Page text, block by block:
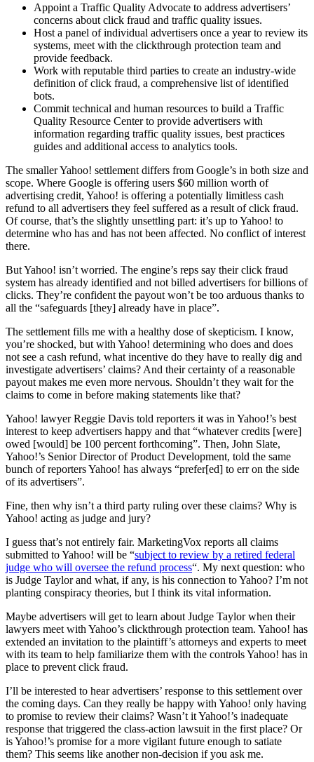
Appoint a Traffic Quality Advocate to address advertisers’
concerns about click fraud and traffic quality issues.
Host a panel of individual advertisers once a year to review its
systems, meet with the clickthrough protection team and
provide feedback.
Work with reputable third parties to create an industry-wide
definition of click fraud, a comprehensive list of identified
bots.
Commit technical and human resources to build a Traffic
Quality Resource Center to provide advertisers with
information regarding traffic quality issues, best practices
guides and additional access to analytics tools.
The smaller Yahoo! settlement differs from Google’s in both size and
scope. Where Google is offering users $60 million worth of
advertising credit, Yahoo! is offering a potentially limitless cash
refund to all advertisers they feel suffered as a result of click fraud.
Of course, that’s the slightly unsettling part: it’s up to Yahoo! to
determine who has and has not been affected. No conflict of interest
there.
But Yahoo! isn’t worried. The engine’s reps say their click fraud
system has already identified and not billed advertisers for billions of
clicks. They’re confident the payout won’t be too arduous thanks to
all the “safeguards [they] already have in place”.
The settlement fills me with a healthy dose of skepticism. I know,
you’re shocked, but with Yahoo! determining who does and does
not see a cash refund, what incentive do they have to really dig and
investigate advertisers’ claims? And their certainty of a reasonable
payout makes me even more nervous. Shouldn’t they wait for the
claims to come in before making statements like that?
Yahoo! lawyer Reggie Davis told reporters it was in Yahoo!’s best
interest to keep advertisers happy and that “whatever credits [were]
owed [would] be 100 percent forthcoming”. Then, John Slate,
Yahoo!’s Senior Director of Product Development, told the same
bunch of reporters Yahoo! has always “prefer[ed] to err on the side
of its advertisers”.
Fine, then why isn’t a third party ruling over these claims? Why is
Yahoo! acting as judge and jury?
I guess that’s not entirely fair. MarketingVox reports all claims
submitted to Yahoo! will be “subject to review by a retired federal
judge who will oversee the refund process“. My next question: who
is Judge Taylor and what, if any, is his connection to Yahoo? I’m not
planting conspiracy theories, but I think its vital information.
Maybe advertisers will get to learn about Judge Taylor when their
lawyers meet with Yahoo’s clickthrough protection team. Yahoo! has
extended an invitation to the plaintiff’s attorneys and experts to meet
with its team to help familiarize them with the controls Yahoo! has in
place to prevent click fraud.
I’ll be interested to hear advertisers’ response to this settlement over
the coming days. Can they really be happy with Yahoo! only having
to promise to review their claims? Wasn’t it Yahoo!’s inadequate
response that triggered the class-action lawsuit in the first place? Or
is Yahoo!’s promise for a more vigilant future enough to satiate
them? This seems like another non-decision if you ask me.